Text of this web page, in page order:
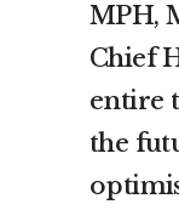
MPH,
Chief
entire
the